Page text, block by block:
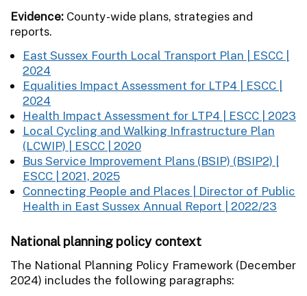
Evidence: County-wide plans, strategies and
reports.
East Sussex Fourth Local Transport Plan | ESCC |
2024
Equalities Impact Assessment for LTP4 | ESCC |
2024
Health Impact Assessment for LTP4 | ESCC | 2023
Local Cycling and Walking Infrastructure Plan
(LCWIP) | ESCC | 2020
Bus Service Improvement Plans (BSIP) (BSIP2) |
ESCC | 2021, 2025
Connecting People and Places | Director of Public
Health in East Sussex Annual Report | 2022/23
National planning policy context
The National Planning Policy Framework (December
2024) includes the following paragraphs: